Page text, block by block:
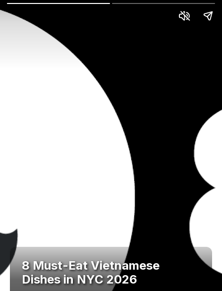
8 Must-Eat Vietnamese
Dishes in NYC 2026